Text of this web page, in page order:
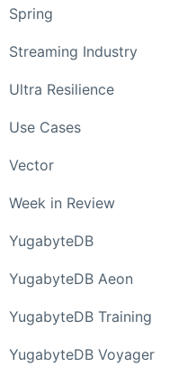
Spring
Streaming Industry
Ultra Resilience
Use Cases
Vector
Week in Review
YugabyteDB
YugabyteDB Aeon
YugabyteDB Training
YugabyteDB Voyager